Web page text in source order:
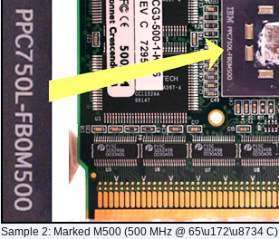
Sample 2: Marked M500 (500 MHz @ 65\u172\u8734 C)